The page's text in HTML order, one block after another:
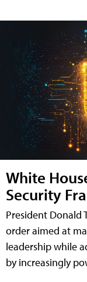
White
Security
President Donald
order aimed at
leadership while
by increasingly